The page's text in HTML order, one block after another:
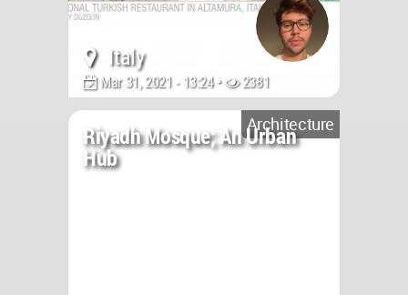
Italy
Mar 31, 2021 - 13:24 • 2381
Architecture
Riyadh Mosque; An Urban
Hub